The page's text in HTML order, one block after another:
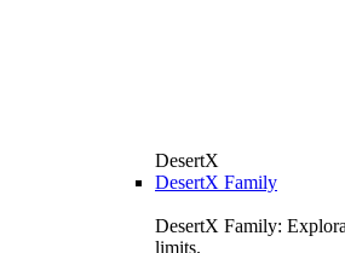
DesertX
DesertX Family
DesertX Family:
limits.